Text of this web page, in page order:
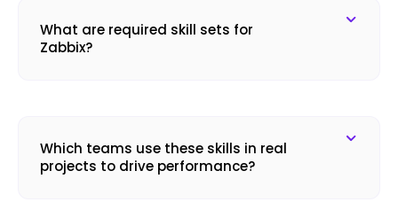
What are required skill sets for
Zabbix?
Which teams use these skills in real
projects to drive performance?